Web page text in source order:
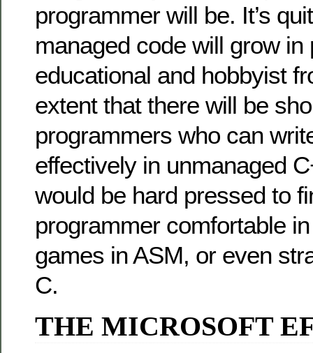
programmer will be. It’s
managed code will grow in
educational and hobbyist
extent that there will be
programmers who can
effectively in unmanaged
would be hard pressed to
programmer comfortable
games in ASM, or even
C.
THE MICROSOFT